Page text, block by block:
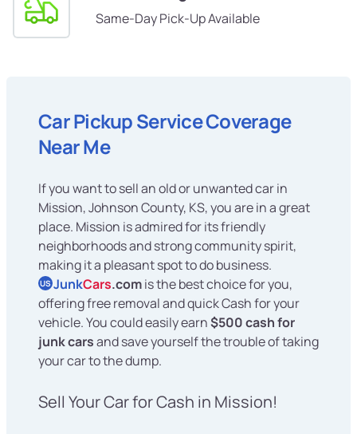
Same-Day Pick-Up Available
Car Pickup Service Coverage
Near Me
If you want to sell an old or unwanted car in
Mission, Johnson County, KS, you are in a great
place. Mission is admired for its friendly
neighborhoods and strong community spirit,
making it a pleasant spot to do business.
US JunkCars.comis the best choice for you,
offering free removal and quick Cash for your
vehicle. You could easily earn$500 cash for
junk carsand save yourself the trouble of taking
your car to the dump.
Sell Your Car for Cash in Mission!